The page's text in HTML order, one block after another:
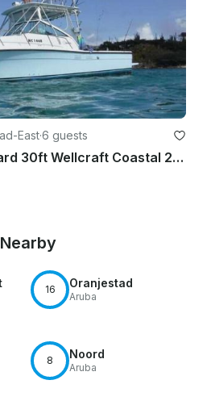
East·6 guests
Dive & Snorkel Aboard 30ft Wellcraft Coastal 2800, Oranjestad
16 Oranjestad
Aruba
8 Noord
Aruba